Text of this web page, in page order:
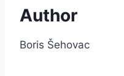
Author
Boris Šehovac